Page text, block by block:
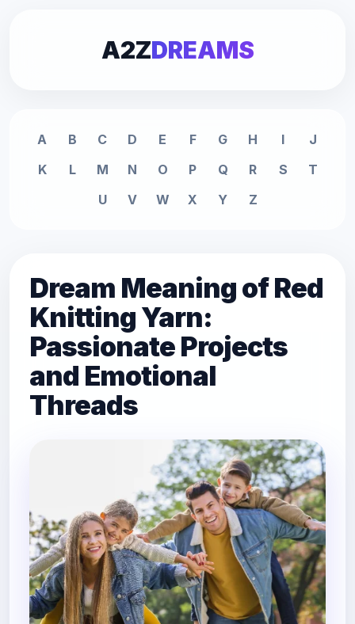
A2ZDREAMS
A B C D E F G H I
J
K
L M N O P Q R S
T
U
V W X Y Z
Dream Meaning of Red
Knitting Yarn:
Passionate Projects
and Emotional
Threads